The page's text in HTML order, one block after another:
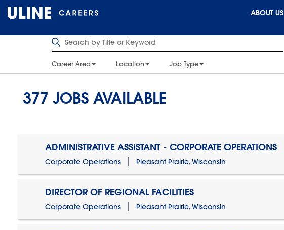
ABOUT US
Career Area Location Job Type
377 JOBS AVAILABLE
ADMINISTRATIVE ASSISTANT - CORPORATE OPERATIONS
Corporate Operations Pleasant Prairie, Wisconsin
DIRECTOR OF REGIONAL FACILITIES
Corporate Operations Pleasant Prairie, Wisconsin